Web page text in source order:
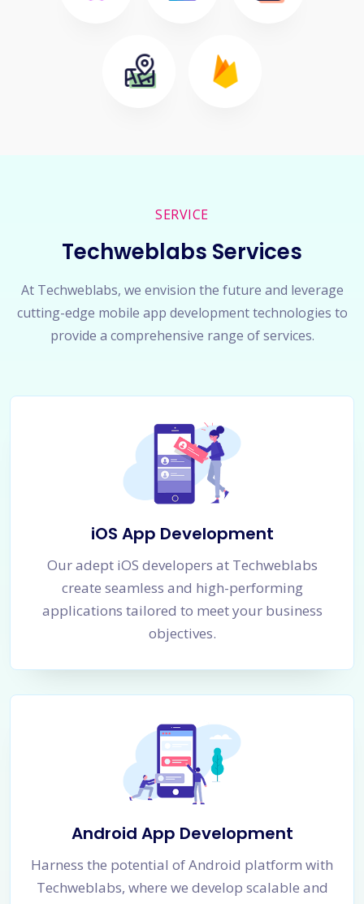
SERVICE
Techweblabs Services
At Techweblabs, we envision the future and leverage
cutting-edge mobile app development technologies to
provide a comprehensive range of services.
iOS App Development
Our adept iOS developers at Techweblabs
create seamless and high-performing
applications tailored to meet your business
objectives.
Android App Development
Harness the potential of Android platform with
Techweblabs, where we develop scalable and